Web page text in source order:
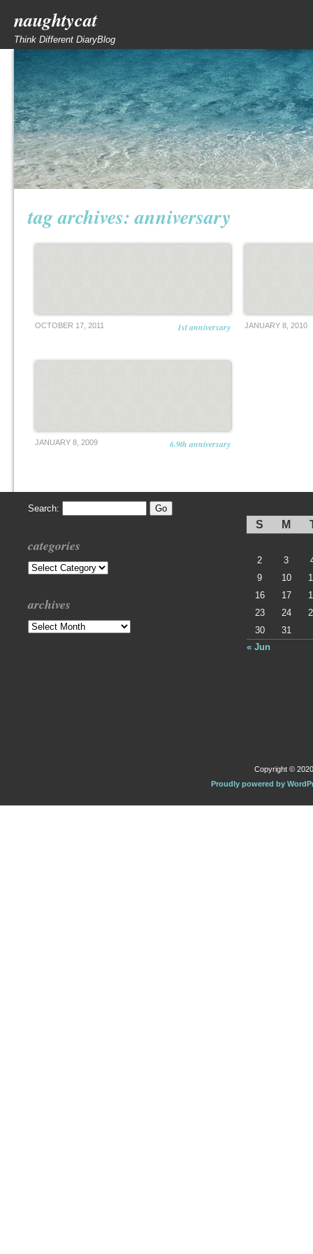
naughtycat
Think Different DiaryBlog
tag archives:anniversary
OCTOBER 17, 2011 1st anniversary JANUARY 8, 2010
JANUARY 8, 2009 6.9th anniversary
Search:
categories
Categories
archives
Archives
S M
2 3
9
10
16
17
23
24
30
31
« Jun
Copyright ©
Proudly powered by